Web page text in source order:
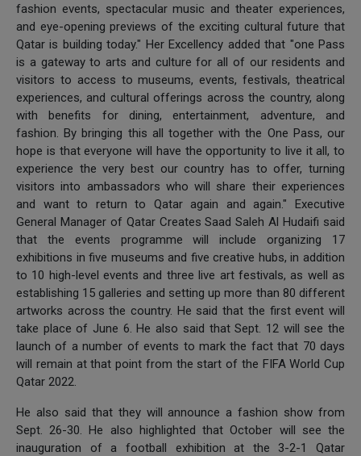
fashion events, spectacular music and theater experiences,
and eye-opening previews of the exciting cultural future that
Qatar is building today." Her Excellency added that "one Pass
is a gateway to arts and culture for all of our residents and
visitors to access to museums, events, festivals, theatrical
experiences, and cultural offerings across the country, along
with benefits for dining, entertainment, adventure, and
fashion. By bringing this all together with the One Pass, our
hope is that everyone will have the opportunity to live it all, to
experience the very best our country has to offer, turning
visitors into ambassadors who will share their experiences
and want to return to Qatar again and again." Executive
General Manager of Qatar Creates Saad Saleh Al Hudaifi said
that the events programme will include organizing 17
exhibitions in five museums and five creative hubs, in addition
to 10 high-level events and three live art festivals, as well as
establishing 15 galleries and setting up more than 80 different
artworks across the country. He said that the first event will
take place of June 6. He also said that Sept. 12 will see the
launch of a number of events to mark the fact that 70 days
will remain at that point from the start of the FIFA World Cup
Qatar 2022.
He also said that they will announce a fashion show from
Sept. 26-30. He also highlighted that October will see the
inauguration of a football exhibition at the 3-2-1 Qatar